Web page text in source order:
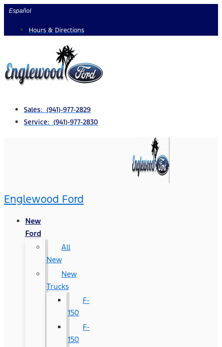
Skip
content
Español
Hours & Directions
Sales: (941)-977-2829
Service: (941)-977-2830
Englewood Ford
New
Ford
All
New
New
Trucks
F-
150
F-
150